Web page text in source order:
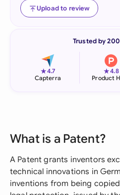
Upload to review
Trusted by
★4.7
Capterra
★4.8
Product
What is a Patent?
A Patent grants inventors
technical innovations in
inventions from being